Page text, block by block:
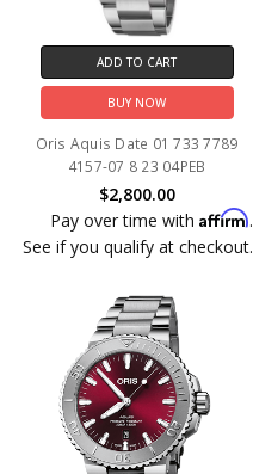
ADD TO CART
BUY NOW
Oris Aquis Date 01 733 7789
4157-07 8 23 04PEB
$2,800.00
Pay over time withAffirm.
See if you qualify at checkout.